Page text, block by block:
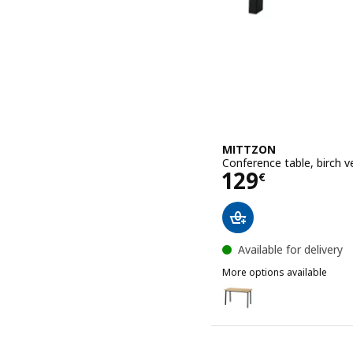
MITTZON
Conference table, birch
129€
Price 129€
Available for delivery
More options available
MITTZON
Option: MITTZON,
Option: MITTZON,